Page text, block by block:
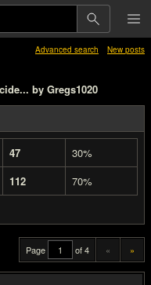
Advanced search New posts
by Gregs1020
47
30%
112 70%
Page of 4 « »